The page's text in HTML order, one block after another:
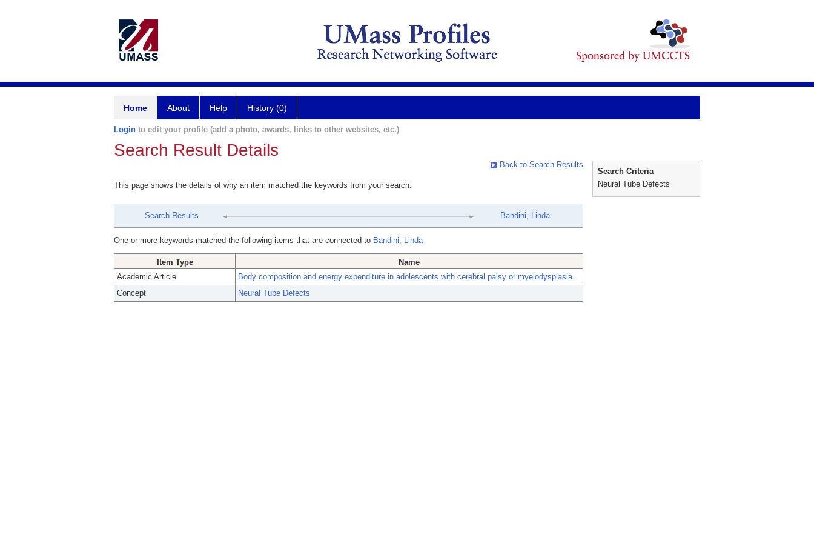
Home About Help History (0)
Login to edit your profile (add a photo, awards, links to other websites, etc.)
Search Result Details
Back to Search Results
This page shows the details of why an item matched the keywords from your search.
Search Results Bandini, Linda
One or more keywords matched the following items that are connected to Bandini, Linda
Item Type
Name
Academic Article
Body composition and energy expenditure in adolescents with cerebral palsy or myelodysplasia.
Concept
Neural Tube Defects
Search Criteria
Neural Tube Defects